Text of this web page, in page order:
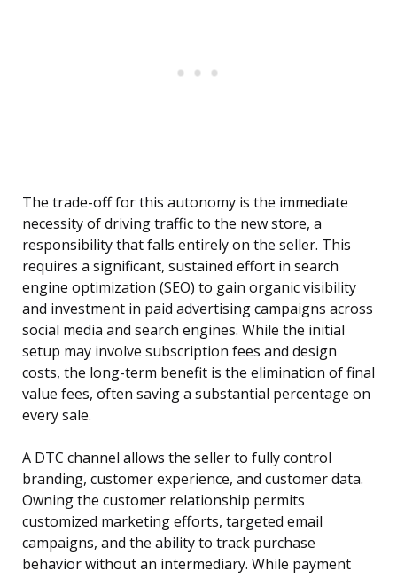
The trade-off for this autonomy is the immediate
necessity of driving traffic to the new store, a
responsibility that falls entirely on the seller. This
requires a significant, sustained effort in search
engine optimization (SEO) to gain organic visibility
and investment in paid advertising campaigns across
social media and search engines. While the initial
setup may involve subscription fees and design
costs, the long-term benefit is the elimination of final
value fees, often saving a substantial percentage on
every sale.
A DTC channel allows the seller to fully control
branding, customer experience, and customer data.
Owning the customer relationship permits
customized marketing efforts, targeted email
campaigns, and the ability to track purchase
behavior without an intermediary. While payment